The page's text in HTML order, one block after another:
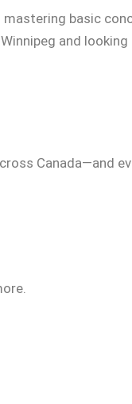
basic
Winnipeg and
Canada—and